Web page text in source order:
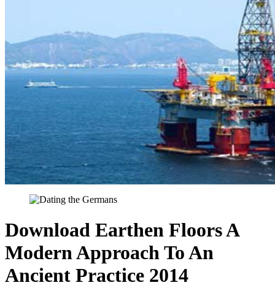
Download Earthen Floors A
Modern Approach To An
Ancient Practice 2014